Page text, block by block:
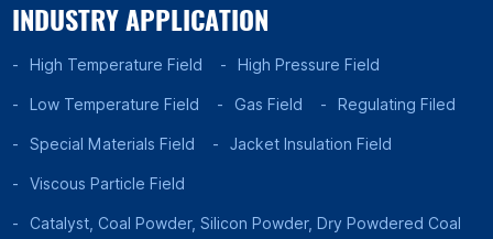
INDUSTRY APPLICATION
High Temperature Field High Pressure Field
Low Temperature Field Gas Field Regulating Filed
Special Materials Field Jacket Insulation Field
Viscous Particle Field
Catalyst, Coal Powder, Silicon Powder, Dry Powdered Coal